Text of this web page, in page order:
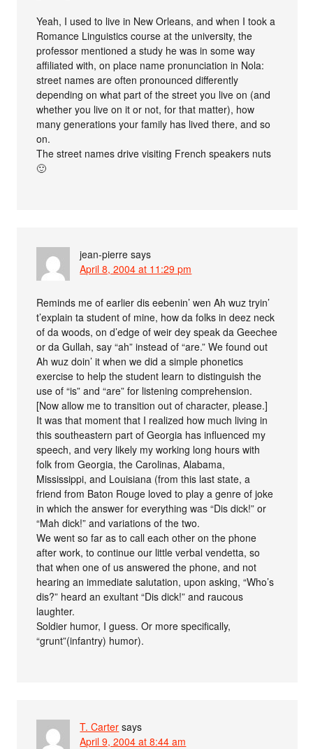
Yeah, I used to live in New Orleans, and when I took a
Romance Linguistics course at the university, the
professor mentioned a study he was in some way
affiliated with, on place name pronunciation in Nola:
street names are often pronounced differently
depending on what part of the street you live on (and
whether you live on it or not, for that matter), how
many generations your family has lived there, and so
on.
The street names drive visiting French speakers nuts
🙂
jean-pierre says
April 8, 2004 at 11:29 pm
Reminds me of earlier dis eebenin’ wen Ah wuz tryin’
t’explain ta student of mine, how da folks in deez neck
of da woods, on d’edge of weir dey speak da Geechee
or da Gullah, say “ah” instead of “are.” We found out
Ah wuz doin’ it when we did a simple phonetics
exercise to help the student learn to distinguish the
use of “is” and “are” for listening comprehension.
[Now allow me to transition out of character, please.]
It was that moment that I realized how much living in
this southeastern part of Georgia has influenced my
speech, and very likely my working long hours with
folk from Georgia, the Carolinas, Alabama,
Mississippi, and Louisiana (from this last state, a
friend from Baton Rouge loved to play a genre of joke
in which the answer for everything was “Dis dick!” or
“Mah dick!” and variations of the two.
We went so far as to call each other on the phone
after work, to continue our little verbal vendetta, so
that when one of us answered the phone, and not
hearing an immediate salutation, upon asking, “Who’s
dis?” heard an exultant “Dis dick!” and raucous
laughter.
Soldier humor, I guess. Or more specifically,
“grunt”(infantry) humor).
T. Carter says
April 9, 2004 at 8:44 am